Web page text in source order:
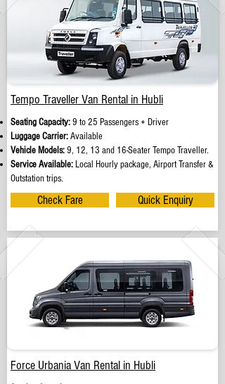
Tempo Traveller Van Rental in Hubli
Seating Capacity:9 to 25 Passengers + Driver
Luggage Carrier:Available
Vehicle Models:9, 12, 13 and 16-Seater Tempo Traveller.
Service Available: Local Hourly package, Airport Transfer &
Outstation trips.
Check Fare Quick Enquiry
Force Urbania Van Rental in Hubli